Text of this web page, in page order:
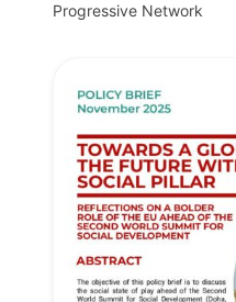
Progressive Network